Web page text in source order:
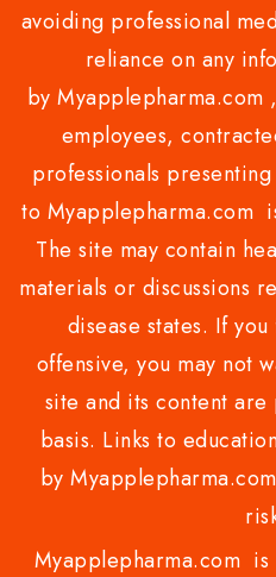
avoiding professional
reliance on any
by Myapplepharma.com
employees,
professionals
to Myapplepharma.com
The site may contain
materials or discussions
disease states. If
offensive, you may not
site and its content
basis. Links to
by
Myapplepharma.com